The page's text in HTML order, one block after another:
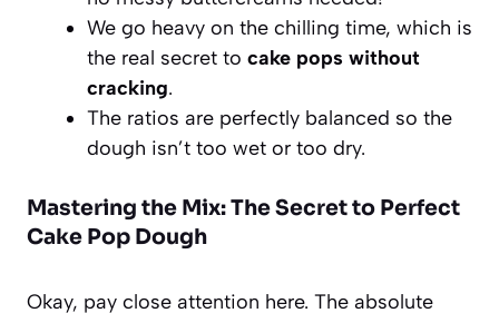
We go heavy on the chilling time, which is
the real secret to cake pops without
cracking.
The ratios are perfectly balanced so the
dough isn’t too wet or too dry.
Mastering the Mix: The Secret to Perfect
Cake Pop Dough
Okay, pay close attention here. The absolute